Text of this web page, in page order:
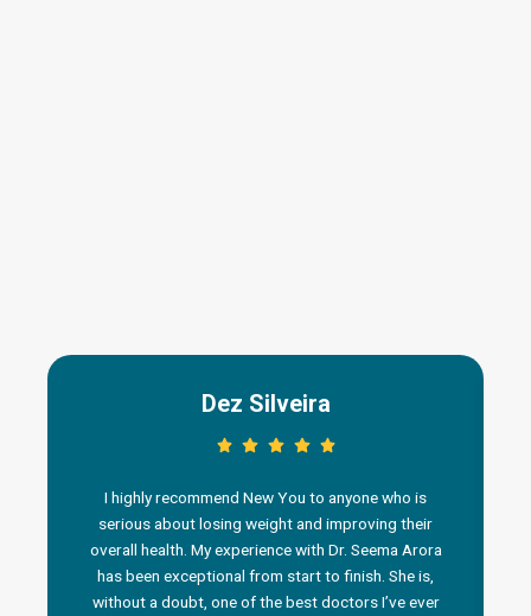
Dez Silveira
I highly recommend New You to anyone who is
serious about losing weight and improving their
overall health. My experience with Dr. Seema Arora
has been exceptional from start to finish. She is,
without a doubt, one of the best doctors I’ve ever